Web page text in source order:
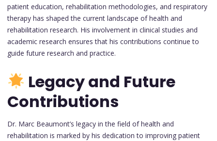
patient education, rehabilitation methodologies, and respiratory
therapy has shaped the current landscape of health and
rehabilitation research. His involvement in clinical studies and
academic research ensures that his contributions continue to
guide future research and practice.
Legacy and Future
Contributions
Dr. Marc Beaumont’s legacy in the field of health and
rehabilitation is marked by his dedication to improving patient